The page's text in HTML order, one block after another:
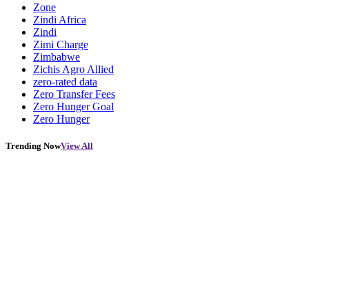
Zone
Zindi Africa
Zindi
Zimi Charge
Zimbabwe
Zichis Agro Allied
zero-rated data
Zero Transfer Fees
Zero Hunger Goal
Zero Hunger
Trending NowView All